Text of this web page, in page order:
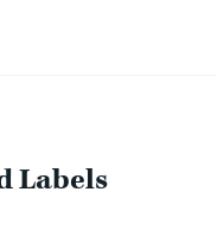
Labels